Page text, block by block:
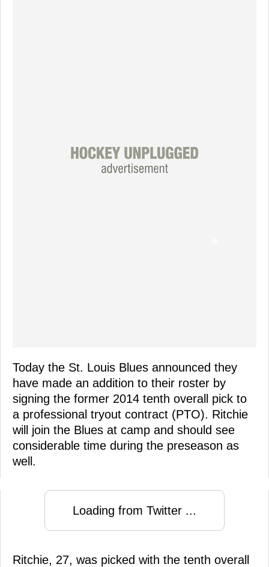
Today the St. Louis Blues announced they
have made an addition to their roster by
signing the former 2014 tenth overall pick to
a professional tryout contract (PTO). Ritchie
will join the Blues at camp and should see
considerable time during the preseason as
well.
Loading from Twitter ...
Ritchie, 27, was picked with the tenth overall